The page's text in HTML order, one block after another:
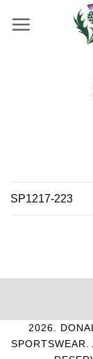
SP1217-223
2026.
SPORTSWEAR.